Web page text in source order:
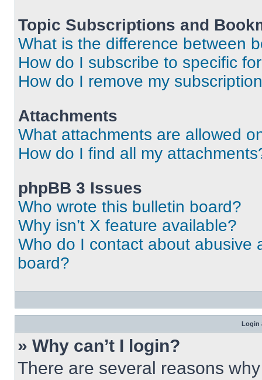
Topic Subscriptions and
What is the difference between
How do I subscribe to specific
How do I remove my
Attachments
What attachments are allowed
How do I find all my
phpBB 3 Issues
Who wrote this bulletin board?
Why isn’t X feature available?
Who do I contact about abusive
board?
Login
» Why can’t I login?
There are several reasons